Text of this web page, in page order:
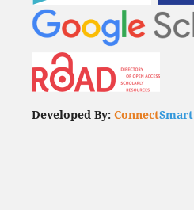
Developed By: ConnectSmart